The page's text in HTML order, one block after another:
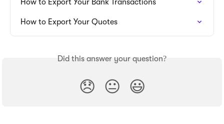
How to Export Your Bank Transactions
How to Export Your Quotes
Did this answer your question?
😞 😐 😃